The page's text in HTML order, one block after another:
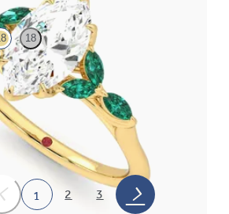
18
ring with marquise emerald petals
1 2 3